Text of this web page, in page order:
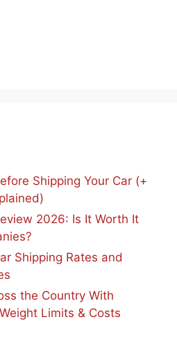
Shipping Your Car (+
2026: Is It Worth It
Shipping Rates and
the Country With
Limits & Costs